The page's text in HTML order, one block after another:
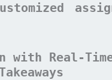
with Real-Time